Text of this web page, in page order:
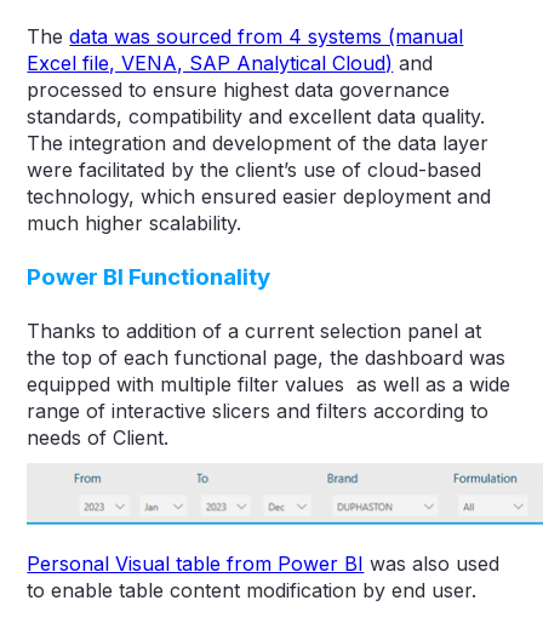
Thedata was sourced from 4 systems (manual
Excel file, VENA, SAP Analytical Cloud) and
processed to ensure highest data governance
standards, compatibility and excellent data quality.
The integration and development of the data layer
were facilitated by the client’s use of cloud-based
technology, which ensured easier deployment and
much higher scalability.
Power BI Functionality
Thanks to addition of a current selection panel at
the top of each functional page, the dashboard was
equipped with multiple filter values as well as a wide
range of interactive slicers and filters according to
needs of Client.
Personal Visual table from Power BI was also used
to enable table content modification by end user.